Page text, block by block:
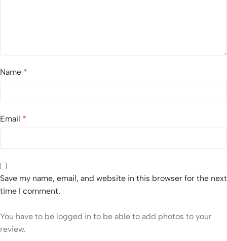
Name *
Email *
Save my name, email, and website in this browser for the next
time I comment.
You have to be logged in to be able to add photos to your
review.